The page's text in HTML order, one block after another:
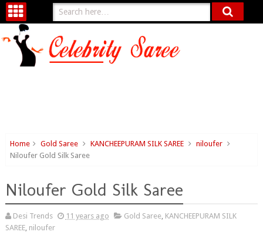
Home Gold Saree KANCHEEPURAM SILK SAREE
niloufer
Niloufer Gold Silk Saree
Niloufer Gold Silk Saree
Desi Trends 11 years ago Gold Saree, KANCHEEPURAM SILK
SAREE, niloufer